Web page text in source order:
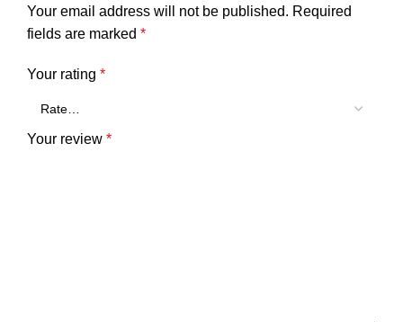
Your email address will not be published. Required
fields are marked *
Your rating *
Your review *